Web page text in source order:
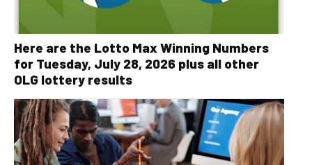
Here are the Lotto Max Winning Numbers
for Tuesday, July 28, 2026 plus all other
OLG lottery results